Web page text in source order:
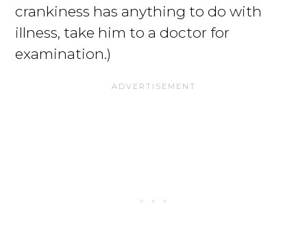
crankiness has anything to do with
illness, take him to a doctor for
examination.)